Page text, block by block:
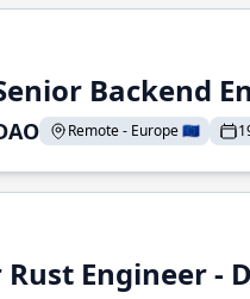
Backend
Remote - Europe 🇪🇺
Engineer -